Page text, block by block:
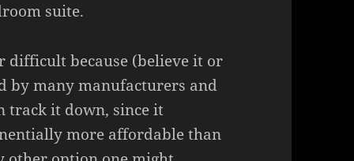
suite.
difficult because (believe it or
by many manufacturers and
track it down, since it
more affordable than